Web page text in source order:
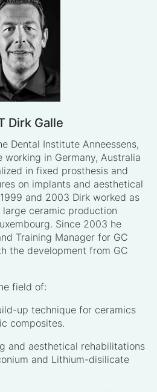
Dirk Galle
Dental Institute Anneessens,
working in Germany, Australia
in fixed prosthesis and
on implants and aesthetical
and 2003 Dirk worked as
ceramic production
Since 2003 he
Training Manager for GC
the development from GC
field of:
up technique for ceramics
composites.
and aesthetical rehabilitations
and Lithium-disilicate